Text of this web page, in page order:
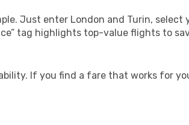
Just enter London and Turin, select
tag highlights top-value flights to
If you find a fare that works for